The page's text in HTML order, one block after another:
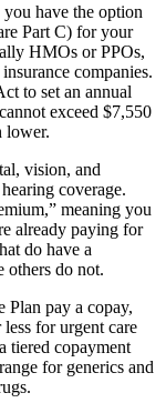
have the option
Part C) for your
HMOs or PPOs,
companies.
to set an annual
exceed $7,550
lower.
vision, and
coverage.
meaning you
already paying for
do have a
others do not.
Plan pay a copay,
for urgent care
tiered copayment
for generics and